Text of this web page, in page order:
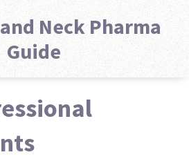
Neck Pharma
Guide